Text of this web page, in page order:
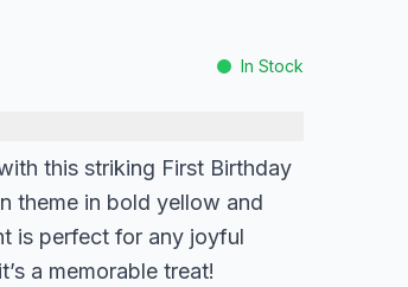
In Stock
this striking First Birthday
theme in bold yellow and
is perfect for any joyful
a memorable treat!